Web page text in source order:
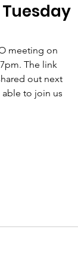
meeting on
The link
out next
able to join us